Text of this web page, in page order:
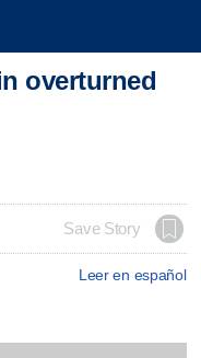
overturned
Save Story
Leer en español